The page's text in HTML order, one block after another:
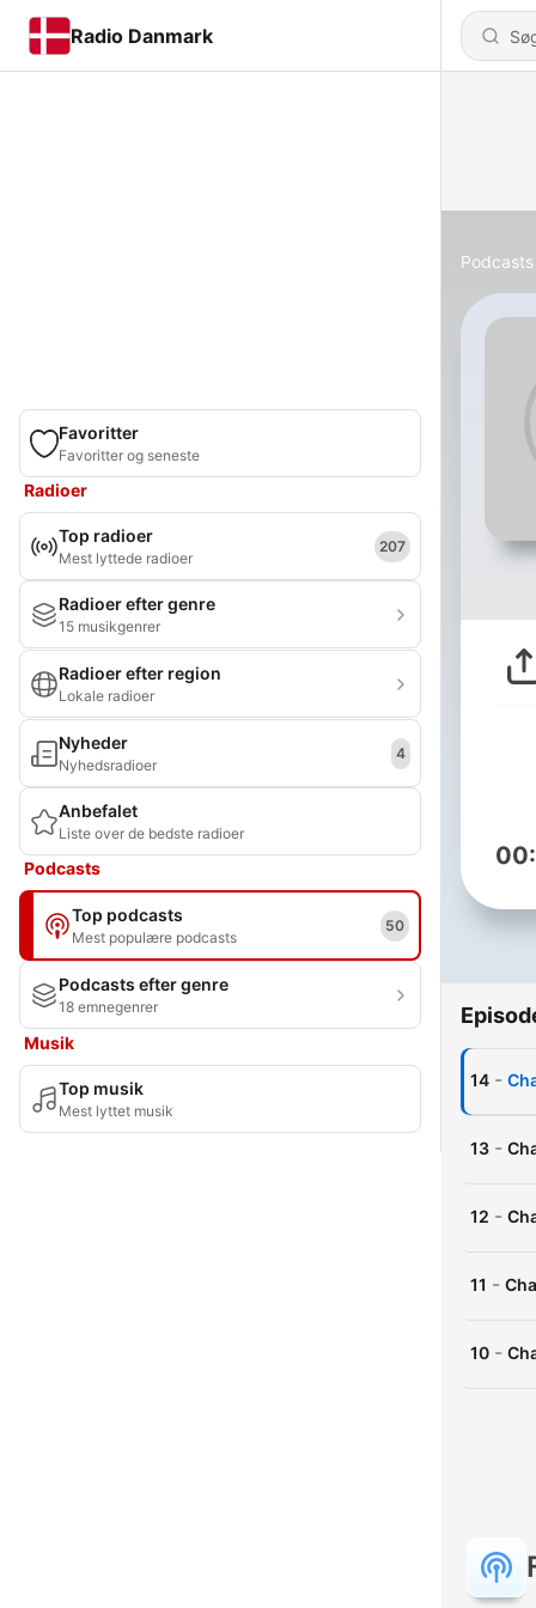
Radio Danmark
Favoritter
Favoritter og seneste
Radioer
Top radioer
Mest lyttede radioer
207
Radioer efter genre
15 musikgenrer
Radioer efter region
Lokale radioer
Nyheder
Nyhedsradioer
4
Anbefalet
Liste over de bedste radioer
Podcasts
Top podcasts
Mest populære podcasts
50
Podcasts efter genre
18 emnegenrer
Musik
Top musik
Mest lyttet musik
Podcasts
14 -
13 -
12 -
11 -
10 -